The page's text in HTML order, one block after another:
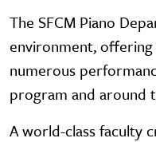
The SFCM Piano
environment,
numerous
program and around
A world-class faculty